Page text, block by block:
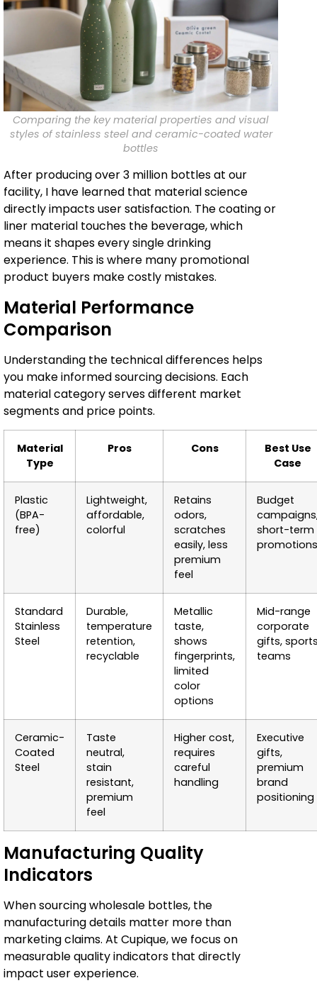
Comparing the key material properties and visual
styles of stainless steel and ceramic-coated water
bottles
After producing over 3 million bottles at our
facility, I have learned that material science
directly impacts user satisfaction. The coating or
liner material touches the beverage, which
means it shapes every single drinking
experience. This is where many promotional
product buyers make costly mistakes.
Material Performance
Comparison
Understanding the technical differences helps
you make informed sourcing decisions. Each
material category serves different market
segments and price points.
Material
Type
Pros Cons
Best Use
Case
Plastic
(BPA-
free)
Lightweight,
affordable,
colorful
Retains
odors,
scratches
easily, less
premium
feel
Budget
short-term
promotions
Standard
Stainless
Steel
Durable,
temperature
retention,
recyclable
Metallic
taste,
shows
fingerprints,
limited
color
options
Mid-range
corporate
gifts,
teams
Ceramic-
Coated
Steel
Taste
neutral,
stain
resistant,
premium
feel
Higher cost,
requires
careful
handling
Executive
gifts,
premium
brand
positioning
Manufacturing Quality
Indicators
When sourcing wholesale bottles, the
manufacturing details matter more than
marketing claims. At Cupique, we focus on
measurable quality indicators that directly
impact user experience.